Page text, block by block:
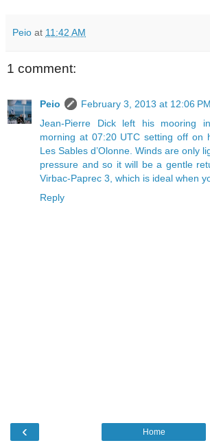
Peio at 11:42 AM
1 comment:
Peio
February 3, 2013 at 12:06 PM
Jean-Pierre Dick left his mooring
morning at 07:20 UTC setting off on
Les Sables d’Olonne. Winds are only
pressure and so it will be a gentle
Virbac-Paprec 3, which is ideal when
Reply
‹ Home